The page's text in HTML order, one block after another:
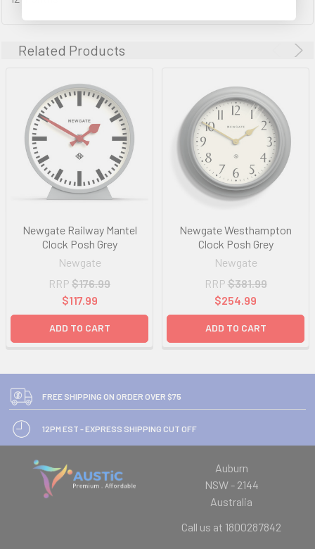
Related Products
Newgate Railway Mantel
Clock Posh Grey
Newgate
RRP $176.99
$117.99
ADD TO CART
Newgate Westhampton
Clock Posh Grey
Newgate
RRP $381.99
$254.99
ADD TO CART
FREE SHIPPING ON ORDER OVER $75
12PM EST - EXPRESS SHIPPING CUT OFF
Auburn
NSW - 2144
Australia
Call us at 1800287842